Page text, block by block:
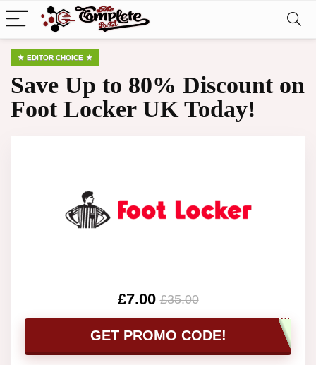
EDITOR CHOICE
Save Up to 80% Discount on
Foot Locker UK Today!
£7.00 £35.00
GET PROMO CODE!